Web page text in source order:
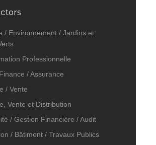
/ Environnement / Jardins et
Professionnelle
/ Assurance
/ Vente
Vente et Distribution
/ Gestion Financière / Audit
/ Bâtiment / Travaux Publics